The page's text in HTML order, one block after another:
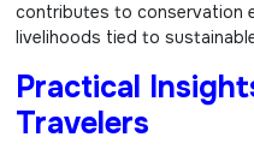
contributes to conservation
livelihoods tied to
Practical
Travelers